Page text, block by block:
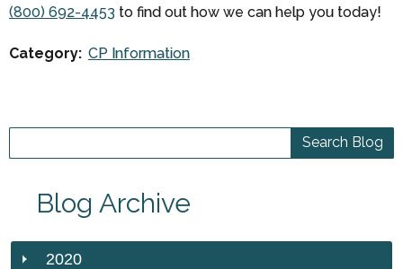
(800) 692-4453 to find out how we can help you today!
Category: CP Information
Blog Archive
2020